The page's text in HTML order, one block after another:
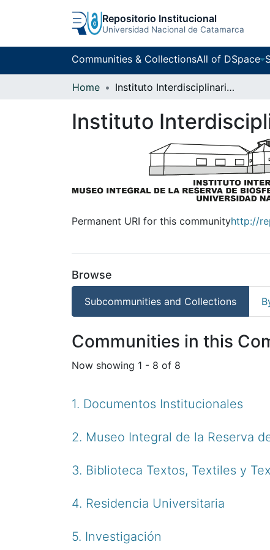
Repositorio Institucional
Universidad Nacional de Catamarca
Communities & CollectionsAll of DSpace
Home Instituto Interdisciplinario Puneño
Instituto
Permanent URI for this communityhttp://
Browse
Subcommunities and Collections
Communities in this
Now showing 1 - 8 of 8
1. Documentos Institucionales
2. Museo Integral de la Reserva
3. Biblioteca Textos, Textiles y
4. Residencia Universitaria
5. Investigación